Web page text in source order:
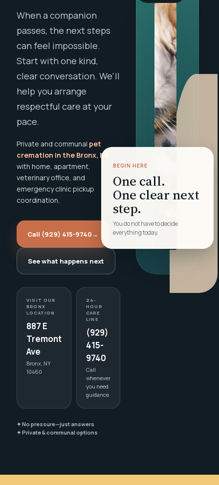
When a companion
passes, the next steps
can feel impossible.
Start with one kind,
clear conversation. We'll
help you arrange
respectful care at your
pace.
Private and communal pet
cremation in the Bronx, NY
with home, apartment,
veterinary office, and
emergency clinic pickup
coordination.
Call (929) 415-9740→
See what happens next
VISIT OUR
BRONX
LOCATION
887 E
Tremont
Ave
Bronx, NY
10460
24-
HOUR
CARE
LINE
(929)
415-
9740
Call
whenever
you need
guidance
✦ No pressure—just answers
✦ Private & communal options
BEGIN HERE
One call.
One clear next
step.
You do not have to decide
everything today.